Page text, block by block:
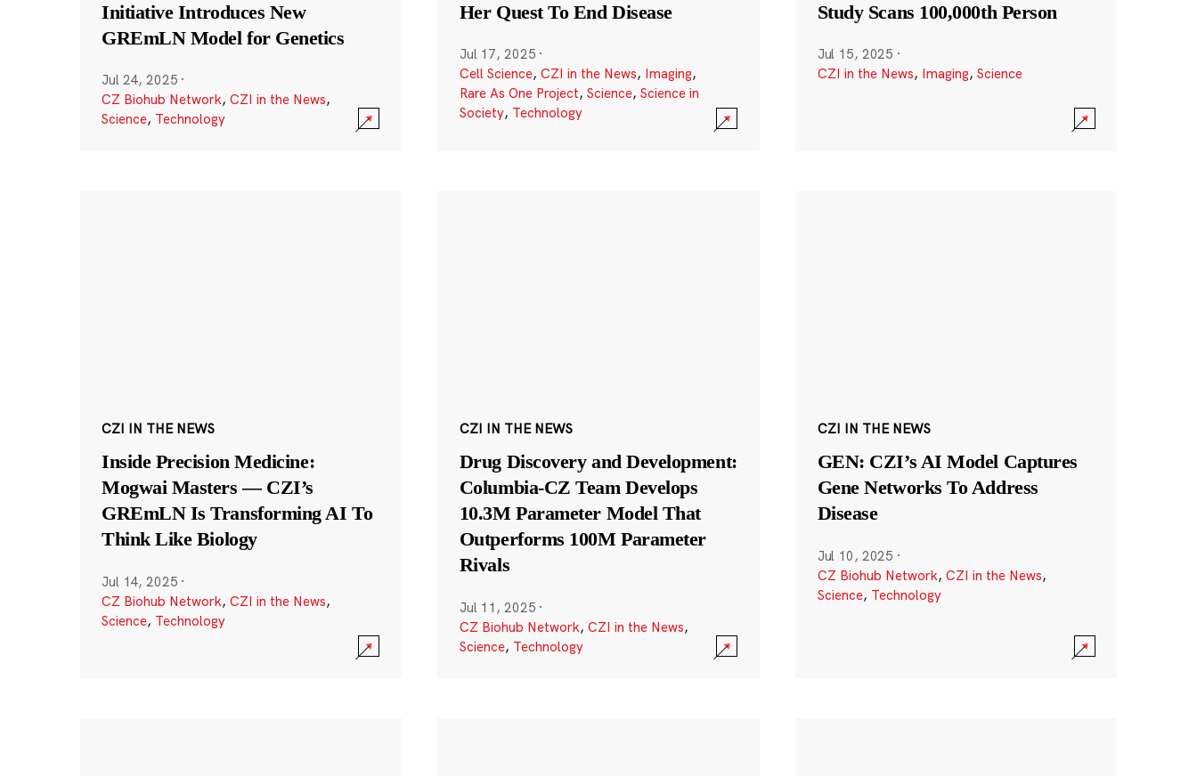
Initiative Introduces New
GREmLN Model for Genetics
Jul 24, 2025 ·
CZ Biohub Network, CZI in the News,
Science, Technology
Her Quest To End Disease
Jul 17, 2025 ·
Cell Science, CZI in the News, Imaging,
Rare As One Project, Science, Science in
Society, Technology
Study Scans 100,000th Person
Jul 15, 2025 ·
CZI in the News, Imaging, Science
CZI IN THE NEWS
Inside Precision Medicine:
Mogwai Masters — CZI’s
GREmLN Is Transforming AI To
Think Like Biology
Jul 14, 2025 ·
CZ Biohub Network, CZI in the News,
Science, Technology
CZI IN THE NEWS
Drug Discovery and Development:
Columbia-CZ Team Develops
10.3M Parameter Model That
Outperforms 100M Parameter
Rivals
Jul 11, 2025 ·
CZ Biohub Network, CZI in the News,
Science, Technology
CZI IN THE NEWS
GEN: CZI’s AI Model Captures
Gene Networks To Address
Disease
Jul 10, 2025 ·
CZ Biohub Network, CZI in the News,
Science, Technology